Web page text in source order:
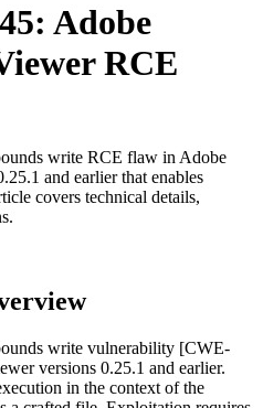
Adobe
RCE
write RCE flaw in Adobe
and earlier that enables
covers technical details,
write vulnerability [CWE-
versions 0.25.1 and earlier.
in the context of the